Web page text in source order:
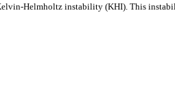
Helmholtz instability (KHI). This